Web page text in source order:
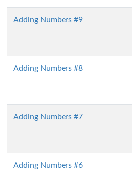
Adding Numbers #9
Adding Numbers #8
Adding Numbers #7
Adding Numbers #6